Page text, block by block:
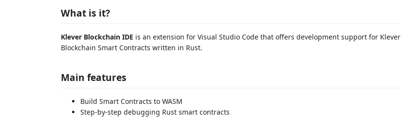
What is it?
Klever Blockchain IDE is an extension for Visual Studio Code that offers development support for Klever
Blockchain Smart Contracts written in Rust.
Main features
Build Smart Contracts to WASM
Step-by-step debugging Rust smart contracts